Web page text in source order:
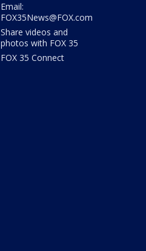
Email:
FOX35News@FOX.com
Share videos and
photos with FOX 35
FOX 35 Connect